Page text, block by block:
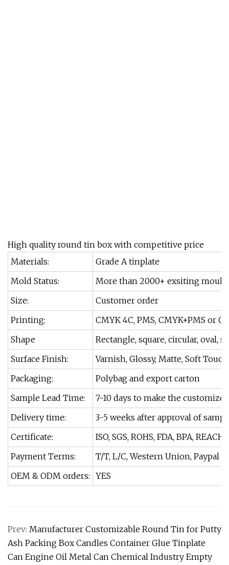
High quality round tin box with competitive price
Materials:
Grade A tinplate
Mold Status:
More than 2000+ exsiting
Size:
Customer order
Printing:
CMYK 4C, PMS, CMYK+PMS or
Shape
Rectangle, square, circular, oval,
Surface Finish:
Varnish, Glossy, Matte, Soft
Packaging:
Polybag and export carton
Sample Lead Time:
7-10 days to make the
Delivery time:
3-5 weeks after approval of
Certificate:
ISO, SGS, ROHS, FDA, BPA, REACH.
Payment Terms:
T/T, L/C, Western Union, Paypal
OEM & ODM orders: YES
Prev: Manufacturer Customizable Round Tin for Putty
Ash Packing Box Candles Container Glue Tinplate
Can Engine Oil Metal Can Chemical Industry Empty